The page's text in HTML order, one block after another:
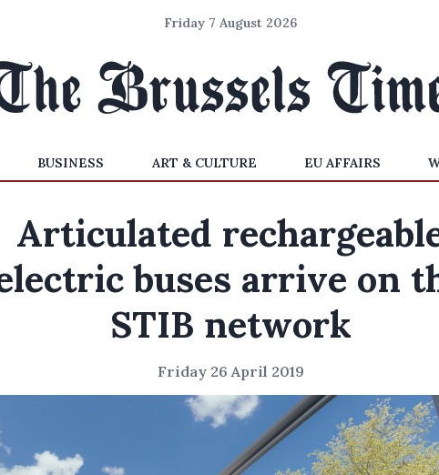
Friday 7 August 2026
BUSINESS ART & CULTURE EU AFFAIRS
Articulated
buses arrive on
STIB network
Friday 26 April 2019